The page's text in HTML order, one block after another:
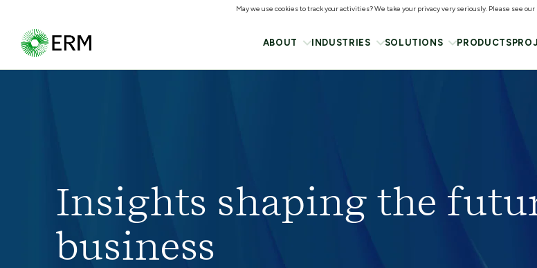
ABOUT INDUSTRIES SOLUTIONS PRODUCTS
Insights shaping the
business
May we use cookies to track your activities? We take your privacy very seriously. Please see